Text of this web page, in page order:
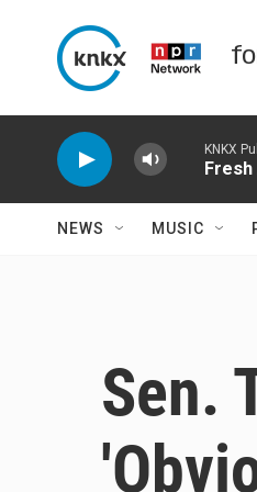
KNKX
Fresh
NEWS MUSIC
Sen.